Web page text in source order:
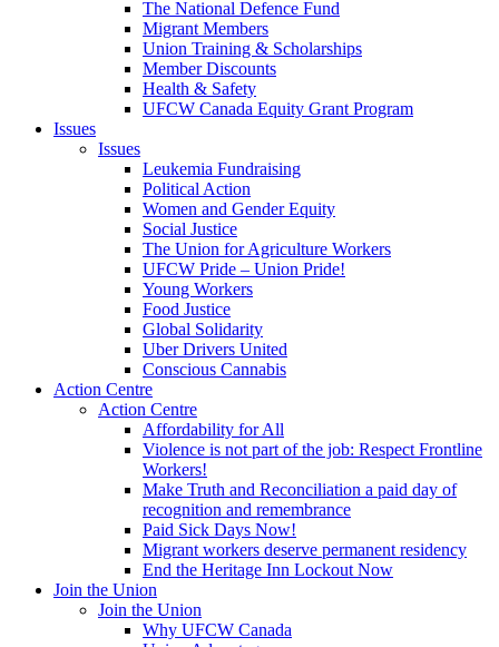
The National Defence Fund
Migrant Members
Union Training & Scholarships
Member Discounts
Health & Safety
UFCW Canada Equity Grant Program
Issues
Issues
Leukemia Fundraising
Political Action
Women and Gender Equity
Social Justice
The Union for Agriculture Workers
UFCW Pride – Union Pride!
Young Workers
Food Justice
Global Solidarity
Uber Drivers United
Conscious Cannabis
Action Centre
Action Centre
Affordability for All
Violence is not part of the job: Respect Frontline
Workers!
Make Truth and Reconciliation a paid day of
recognition and remembrance
Paid Sick Days Now!
Migrant workers deserve permanent residency
End the Heritage Inn Lockout Now
Join the Union
Join the Union
Why UFCW Canada